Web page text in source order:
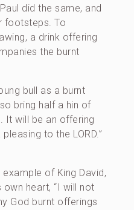
did the same, and
footsteps. To
a drink offering
the burnt
bull as a burnt
bring half a hin of
It will be an offering
to the LORD.”
of King David,
own heart, “I will not
God burnt offerings